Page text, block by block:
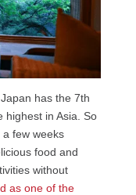
has the 7th
highest in Asia. So
a few weeks
food and
without
as one of the